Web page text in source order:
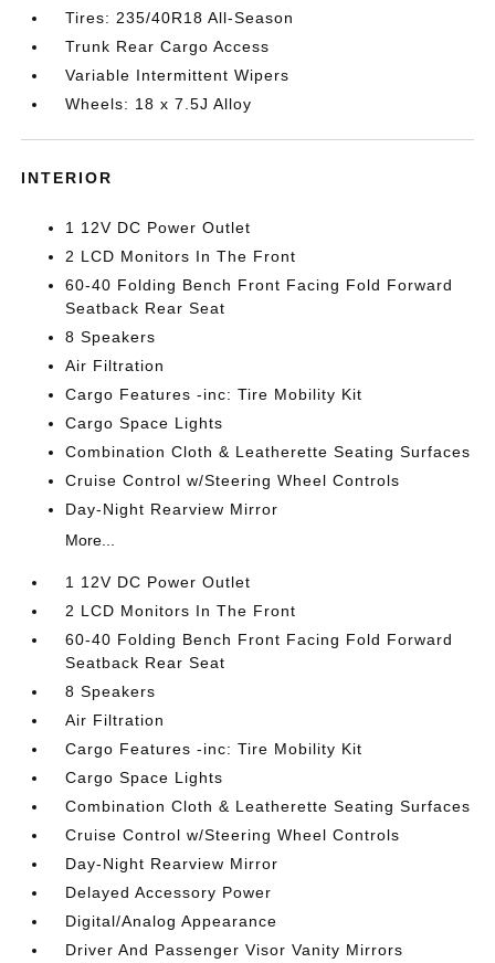
Tires: 235/40R18 All-Season
Trunk Rear Cargo Access
Variable Intermittent Wipers
Wheels: 18 x 7.5J Alloy
INTERIOR
1 12V DC Power Outlet
2 LCD Monitors In The Front
60-40 Folding Bench Front Facing Fold Forward
Seatback Rear Seat
8 Speakers
Air Filtration
Cargo Features -inc: Tire Mobility Kit
Cargo Space Lights
Combination Cloth & Leatherette Seating Surfaces
Cruise Control w/Steering Wheel Controls
Day-Night Rearview Mirror
More...
1 12V DC Power Outlet
2 LCD Monitors In The Front
60-40 Folding Bench Front Facing Fold Forward
Seatback Rear Seat
8 Speakers
Air Filtration
Cargo Features -inc: Tire Mobility Kit
Cargo Space Lights
Combination Cloth & Leatherette Seating Surfaces
Cruise Control w/Steering Wheel Controls
Day-Night Rearview Mirror
Delayed Accessory Power
Digital/Analog Appearance
Driver And Passenger Visor Vanity Mirrors